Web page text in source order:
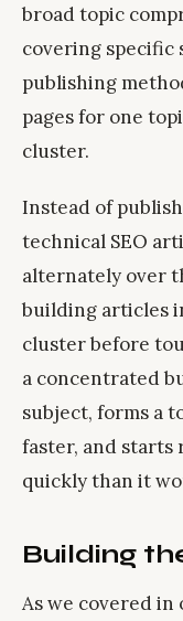
broad topic
covering specific
publishing
pages for one
cluster.
Instead of
technical SEO
alternately over
building articles
cluster before
a concentrated
subject, forms a
faster, and
quickly than it
Building
As we covered